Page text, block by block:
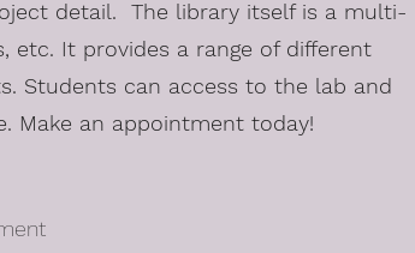
detail. The library itself is a multi-
etc. It provides a range of different
Students can access to the lab and
Make an appointment today!